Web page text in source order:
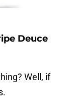
Deuce
Well, if